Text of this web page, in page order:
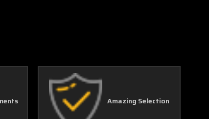
Amazing Selection